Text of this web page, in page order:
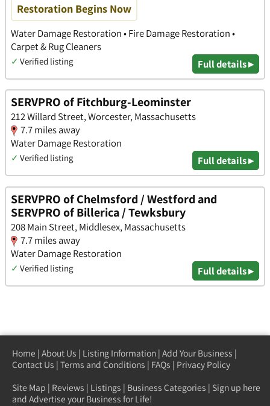
Restoration Begins Now
Water Damage Restoration • Fire Damage Restoration •
Carpet & Rug Cleaners
✓ Verified listing Full details ▸
SERVPRO of Fitchburg-Leominster
212 Willard Street, Worcester, Massachusetts
7.7 miles away
Water Damage Restoration
✓ Verified listing Full details ▸
SERVPRO of Chelmsford / Westford and
SERVPRO of Billerica / Tewksbury
208 Main Street, Middlesex, Massachusetts
7.7 miles away
Water Damage Restoration
✓ Verified listing Full details ▸
Home | About Us | Listing Information | Add Your Business |
Contact Us | Terms and Conditions | FAQs | Privacy Policy
Site Map | Reviews | Listings | Business Categories | Sign up here
and Advertise your Business for Life!